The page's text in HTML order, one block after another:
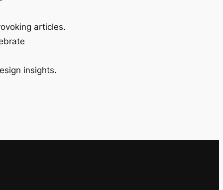
articles.
insights.